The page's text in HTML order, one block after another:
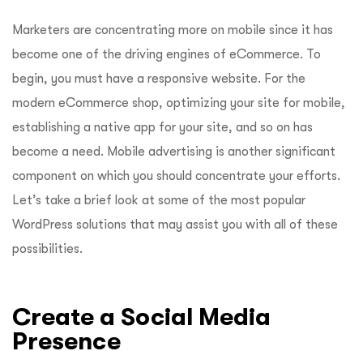
Marketers are concentrating more on mobile since it has
become one of the driving engines of eCommerce. To
begin, you must have a responsive website. For the
modern eCommerce shop, optimizing your site for mobile,
establishing a native app for your site, and so on has
become a need. Mobile advertising is another significant
component on which you should concentrate your efforts.
Let’s take a brief look at some of the most popular
WordPress solutions that may assist you with all of these
possibilities.
Create a Social Media
Presence